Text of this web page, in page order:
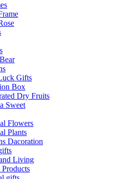
Gifts
Box
Dry Fruits
Sweet
Flowers
Plants
Dacoration
Living